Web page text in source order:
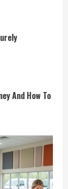
And How To